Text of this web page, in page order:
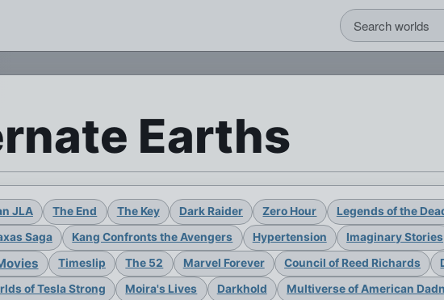
Earths
JLA The End The Key Dark Raider Zero Hour Legends of the
Saga Kang Confronts the Avengers Hypertension Imaginary Stories
Timeslip The 52 Marvel Forever Council of Reed Richards
of Tesla Strong Moira's Lives Darkhold Multiverse of American